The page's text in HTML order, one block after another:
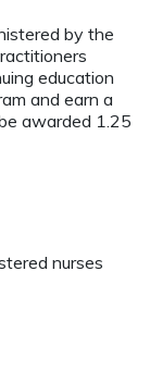
by the
education
and earn a
awarded 1.25
nurses